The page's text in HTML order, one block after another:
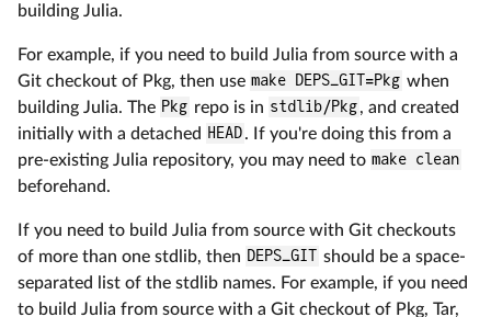
building Julia.
For example, if you need to build Julia from source with a
Git checkout of Pkg, then use make DEPS_GIT=Pkg when
building Julia. The Pkg repo is in stdlib/Pkg, and created
initially with a detached HEAD. If you're doing this from a
pre-existing Julia repository, you may need to make clean
beforehand.
If you need to build Julia from source with Git checkouts
of more than one stdlib, then DEPS_GIT
should be a space-
separated list of the stdlib names. For example, if you need
to build Julia from source with a Git checkout of Pkg, Tar,